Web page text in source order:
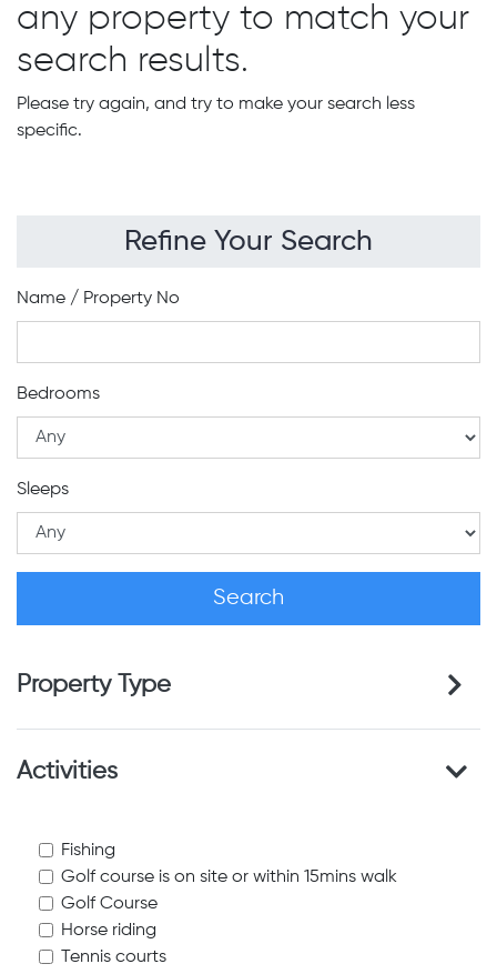
Refine Your Search
Name / Property No
Bedrooms
Sleeps
Property Type
Activities
Fishing
Golf course is on site or within 15mins walk
Golf Course
Horse riding
Tennis courts
any property to match your
search results.
Please try again, and try to make your search less
specific.